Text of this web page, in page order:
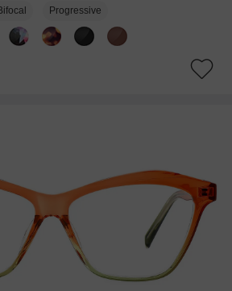
Progressive